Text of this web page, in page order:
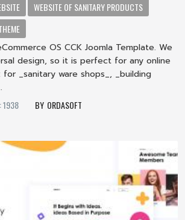
WEBSITE OF SANITARY PRODUCTS
OS CCK Joomla Template. We
design, so it is perfect for any online
_sanitary ware shops_, _building
1938 ORDASOFT